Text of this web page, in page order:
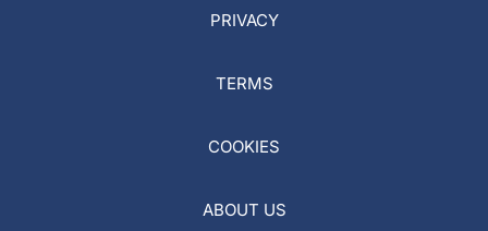
PRIVACY
TERMS
COOKIES
ABOUT US